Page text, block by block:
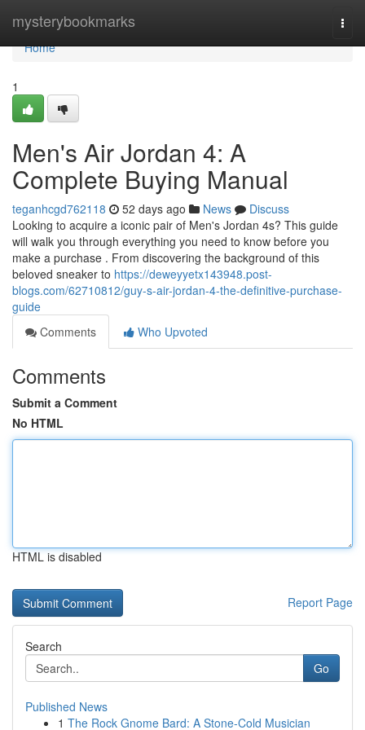
mysterybookmarks
Home
Home
1
Men's Air Jordan 4: A
Complete Buying Manual
teganhcgd762118 52 days ago News
Discuss
Looking to acquire a iconic pair of Men's Jordan 4s? This guide
will walk you through everything you need to know before you
make a purchase . From discovering the background of this
beloved sneaker to https://deweyyetx143948.post-
blogs.com/62710812/guy-s-air-jordan-4-the-definitive-purchase-
guide
Comments
Who Upvoted
Comments
Submit a Comment
No HTML
HTML is disabled
Report Page
Search
Go
Published News
1 The Rock Gnome Bard: A Stone-Cold Musician